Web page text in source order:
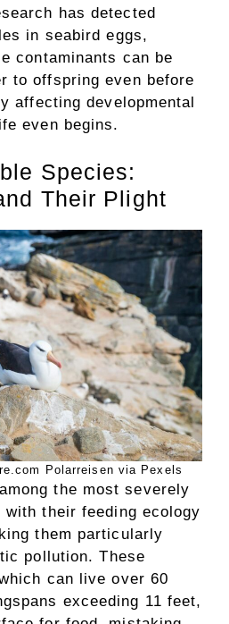
has detected
in seabird eggs,
contaminants can be
to offspring even before
affecting developmental
even begins.
Species:
Their Plight
Polarreisen via Pexels
the most severely
their feeding ecology
them particularly
pollution. These
can live over 60
exceeding 11 feet,